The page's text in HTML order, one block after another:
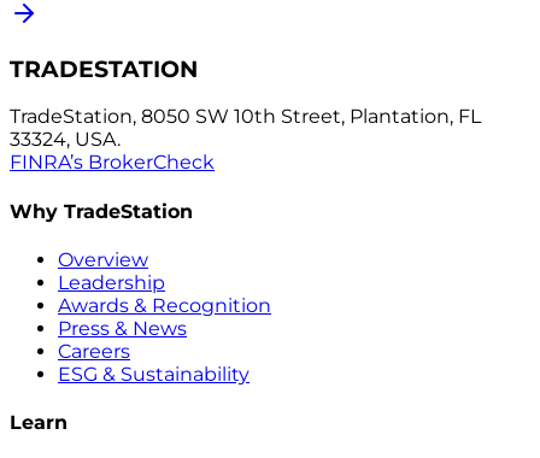
TRADESTATION
TradeStation, 8050 SW 10th Street, Plantation, FL
33324, USA.
FINRA’s BrokerCheck
Why TradeStation
Overview
Leadership
Awards & Recognition
Press & News
Careers
ESG & Sustainability
Learn